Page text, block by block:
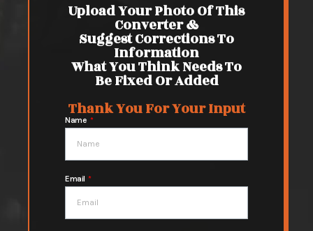
Upload Your Photo Of This
Converter &
Suggest Corrections To
Information
What You Think Needs To
Be Fixed Or Added
Thank You For Your Input
Name
Email